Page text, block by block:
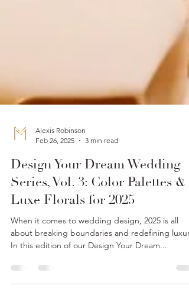
Alexis Robinson
Feb 26, 2025
3 min read
Design Your Dream Wedding
Luxe Florals for 2025
When it comes to wedding design, 2025 is all
In this edition of our Design Your Dream...